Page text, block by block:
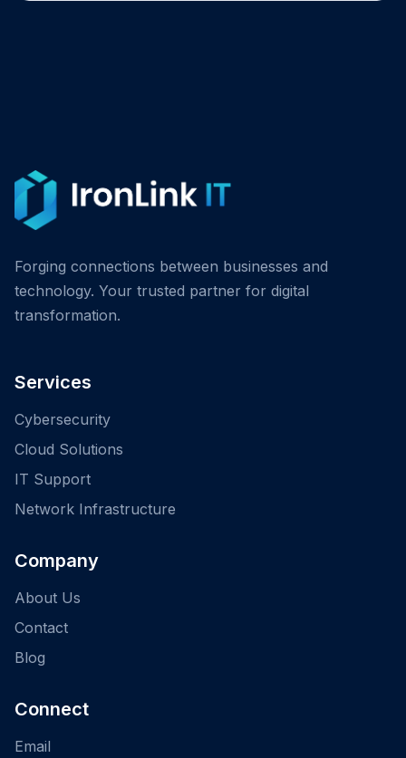
Forging connections between businesses and
technology. Your trusted partner for digital
transformation.
Services
Cybersecurity
Cloud Solutions
IT Support
Network Infrastructure
Company
About Us
Contact
Blog
Connect
Email